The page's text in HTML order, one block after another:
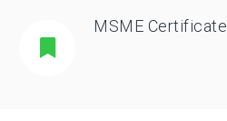
MSME Certificate